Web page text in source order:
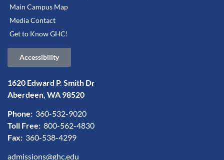
Main Campus Map
Media Contact
Get to Know GHC!
Accessibility
1620 Edward P. Smith Dr
Aberdeen, WA 98520
Phone: 360-532-9020
Toll Free: 800-562-4830
Fax: 360-538-4299
admissions@ghc.edu